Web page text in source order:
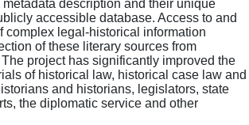
description and their unique
accessible database. Access to and
complex legal-historical information
of these literary sources from
project has significantly improved the
of historical law, historical case law and
and historians, legislators, state
the diplomatic service and other